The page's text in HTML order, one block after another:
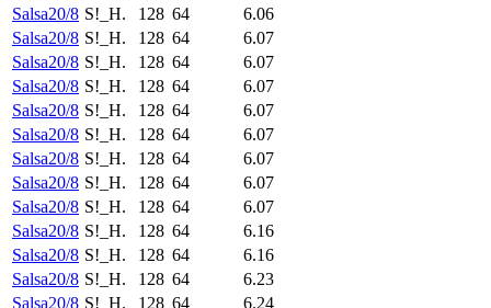
Salsa20/8 S!_H. 128 64
6.06
Salsa20/8 S!_H. 128 64
6.07
Salsa20/8 S!_H. 128 64
6.07
Salsa20/8 S!_H. 128 64
6.07
Salsa20/8 S!_H. 128 64
6.07
Salsa20/8 S!_H. 128 64
6.07
Salsa20/8 S!_H. 128 64
6.07
Salsa20/8 S!_H. 128 64
6.07
Salsa20/8 S!_H. 128 64
6.07
Salsa20/8 S!_H. 128 64
6.16
Salsa20/8 S!_H. 128 64
6.16
Salsa20/8 S!_H. 128 64
6.23
Salsa20/8 S!_H. 128 64 6.24